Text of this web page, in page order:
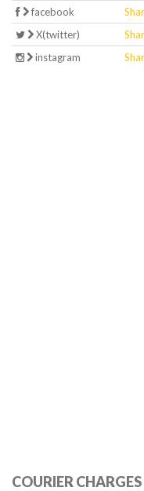
facebook
X(twitter)
instagram
COURIER